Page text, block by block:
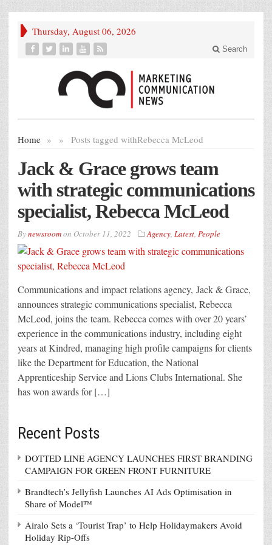
Thursday, August 06, 2026
Search
Home » Posts tagged with
» Rebecca McLeod
Jack & Grace grows team
with strategic communications
specialist, Rebecca McLeod
Bynewsroomon October 11, 2022 Agency, Latest, People
Communications and impact relations agency, Jack & Grace,
announces strategic communications specialist, Rebecca
McLeod, joins the team. Rebecca comes with over 20 years’
experience in the communications industry, including eight
years at Kindred, managing high profile campaigns for clients
like the Department for Education, the National
Apprenticeship Service and Lions Clubs International. She
has won awards for […]
Recent Posts
DOTTED LINE AGENCY LAUNCHES FIRST BRANDING
CAMPAIGN FOR GREEN FRONT FURNITURE
Brandtech’s Jellyfish Launches AI Ads Optimisation in
Share of Model™
Airalo Sets a ‘Tourist Trap’ to Help Holidaymakers Avoid
Holiday Rip-Offs